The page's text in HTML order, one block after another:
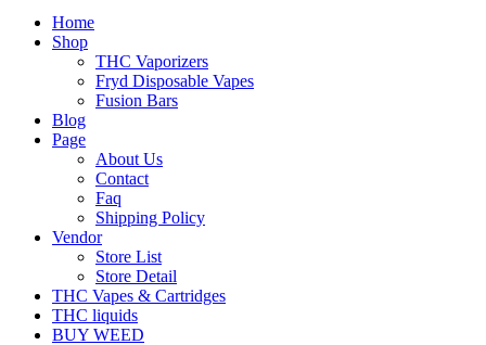
Home
Shop
THC Vaporizers
Fryd Disposable Vapes
Fusion Bars
Blog
Page
About Us
Contact
Faq
Shipping Policy
Vendor
Store List
Store Detail
THC Vapes & Cartridges
THC liquids
BUY WEED